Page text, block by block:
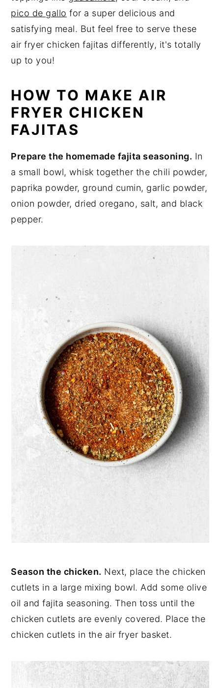
pico de gallo for a super delicious and
satisfying meal. But feel free to serve these
air fryer chicken fajitas differently, it's totally
up to you!
HOW TO MAKE AIR
FRYER CHICKEN
FAJITAS
Prepare the homemade fajita seasoning. In
a small bowl, whisk together the chili powder,
paprika powder, ground cumin, garlic powder,
onion powder, dried oregano, salt, and black
pepper.
Season the chicken. Next, place the chicken
cutlets in a large mixing bowl. Add some olive
oil and fajita seasoning. Then toss until the
chicken cutlets are evenly covered. Place the
chicken cutlets in the air fryer basket.